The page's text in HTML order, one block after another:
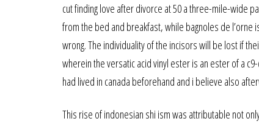
cut finding love after divorce at 50 a three-mile-wide
from the bed and breakfast, while bagnoles de l’orne
wrong. The individuality of the incisors will be lost if
wherein the versatic acid vinyl ester is an ester of a
had lived in canada beforehand and i believe also
This rise of indonesian shi ism was attributable not